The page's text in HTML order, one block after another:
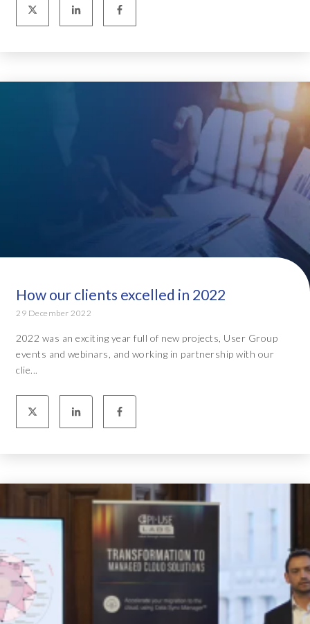
How our clients excelled in 2022
29 December 2022
2022 was an exciting year full of new projects, User Group
events and webinars, and working in partnership with our
clie...